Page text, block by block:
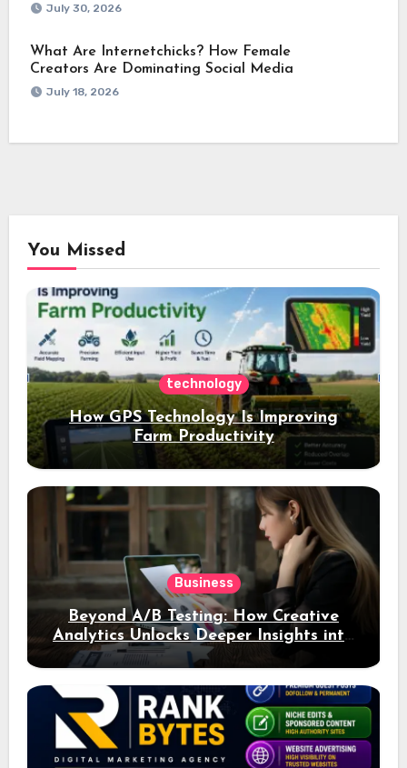
July 30, 2026
What Are Internetchicks? How Female
Creators Are Dominating Social Media
July 18, 2026
You Missed
technology
How GPS Technology Is Improving
Farm Productivity
Business
Beyond A/B Testing: How Creative
Analytics Unlocks Deeper Insights into
Ad Performance